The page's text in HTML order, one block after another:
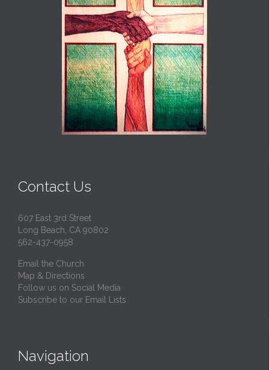
Contact Us
607 East 3rd Street
Long Beach, CA 90802
562-437-0958
Email the Church
Map & Directions
Follow us on Social Media
Subscribe to our Email Lists
Navigation